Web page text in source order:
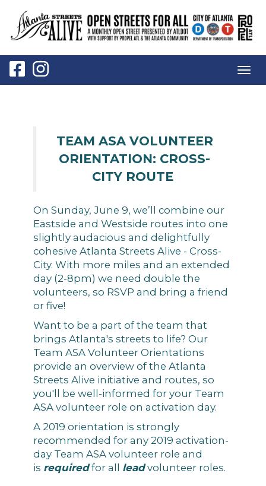
TEAM ASA VOLUNTEER
ORIENTATION: CROSS-
CITY ROUTE
On Sunday, June 9, we’ll combine our
Eastside and Westside routes into one
slightly audacious and delightfully
cohesive Atlanta Streets Alive - Cross-
City. With more miles and an extended
day (2-8pm) we need double the
volunteers, so RSVP and bring a friend
or five!
Want to be a part of the team that
brings Atlanta's streets to life? Our
Team ASA Volunteer Orientations
provide an overview of the Atlanta
Streets Alive initiative and routes, so
you'll be well-informed for your Team
ASA volunteer role on activation day.
A 2019 orientation is strongly
recommended for any 2019 activation-
day Team ASA volunteer role and
is requiredfor all leadvolunteer roles.